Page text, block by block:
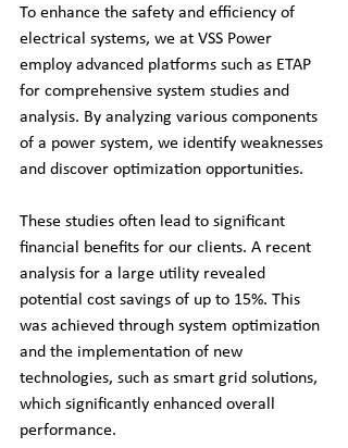
To enhance the safety and efficiency of
electrical systems, we at VSS Power
employ advanced platforms such as ETAP
for comprehensive system studies and
analysis. By analyzing various components
of a power system, we identify weaknesses
and discover optimization opportunities.
These studies often lead to significant
financial benefits for our clients. A recent
analysis for a large utility revealed
potential cost savings of up to 15%. This
was achieved through system optimization
and the implementation of new
technologies, such as smart grid solutions,
which significantly enhanced overall
performance.